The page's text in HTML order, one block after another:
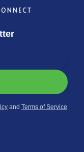
and Terms of Service